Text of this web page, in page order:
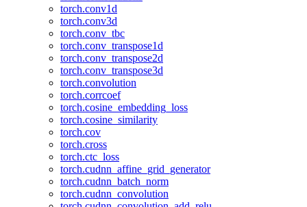
torch.conv1d
torch.conv3d
torch.conv_tbc
torch.conv_transpose1d
torch.conv_transpose2d
torch.conv_transpose3d
torch.convolution
torch.corrcoef
torch.cosine_embedding_loss
torch.cosine_similarity
torch.cov
torch.cross
torch.ctc_loss
torch.cudnn_affine_grid_generator
torch.cudnn_batch_norm
torch.cudnn_convolution